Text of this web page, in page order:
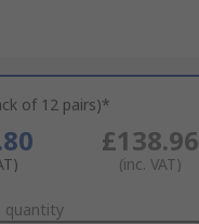
of 12 pairs)*
£138.96
(inc. VAT)
quantity